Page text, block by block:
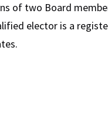
of two Board
elector is a